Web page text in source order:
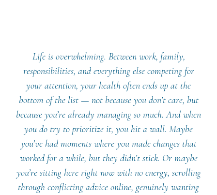
Life is overwhelming. Between work, family,
responsibilities, and everything else competing for
your attention, your health often ends up at the
bottom of the list — not because you don’t care, but
because you’re already managing so much. And when
you do try to prioritize it, you hit a wall. Maybe
you’ve had moments where you made changes that
worked for a while, but they didn’t stick. Or maybe
you’re sitting here right now with no energy, scrolling
through conflicting advice online, genuinely wanting